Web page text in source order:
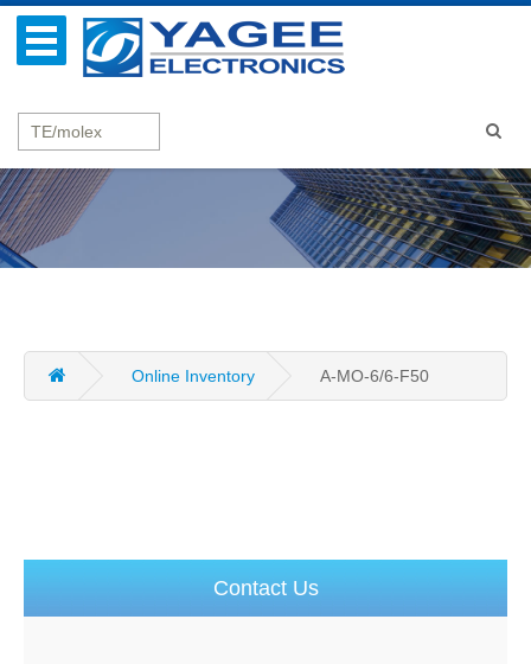
Online Inventory A-MO-6/6-F50
Contact Us